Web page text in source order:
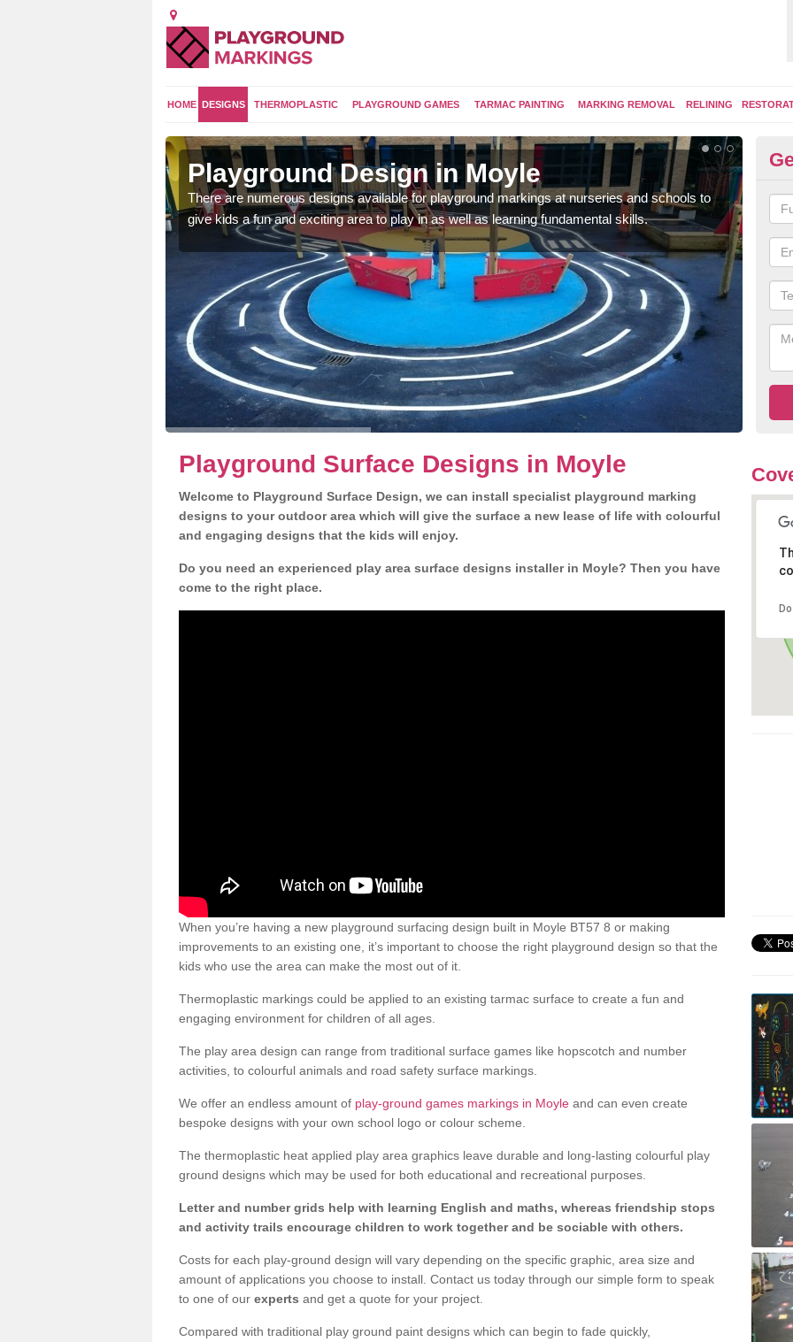
HOME DESIGNS THERMOPLASTIC PLAYGROUND GAMES TARMAC PAINTING MARKING REMOVAL RELINING
Playground Design in Moyle
There are numerous designs available for playground markings at nurseries and schools to
give kids a fun and exciting area to play in as well as learning fundamental skills.
Playground Surface Designs in Moyle
Welcome to Playground Surface Design, we can install specialist playground marking
designs to your outdoor area which will give the surface a new lease of life with colourful
and engaging designs that the kids will enjoy.
Do you need an experienced play area surface designs installer in Moyle? Then you have
come to the right place.
When you’re having a new playground surfacing design built in Moyle BT57 8 or making
improvements to an existing one, it’s important to choose the right playground design so that the
kids who use the area can make the most out of it.
Thermoplastic markings could be applied to an existing tarmac surface to create a fun and
engaging environment for children of all ages.
The play area design can range from traditional surface games like hopscotch and number
activities, to colourful animals and road safety surface markings.
We offer an endless amount of play-ground games markings in Moyle and can even create
bespoke designs with your own school logo or colour scheme.
The thermoplastic heat applied play area graphics leave durable and long-lasting colourful play
ground designs which may be used for both educational and recreational purposes.
Letter and number grids help with learning English and maths, whereas friendship stops
and activity trails encourage children to work together and be sociable with others.
Costs for each play-ground design will vary depending on the specific graphic, area size and
amount of applications you choose to install. Contact us today through our simple form to speak
to one of our experts and get a quote for your project.
Compared with traditional play ground paint designs which can begin to fade quickly,